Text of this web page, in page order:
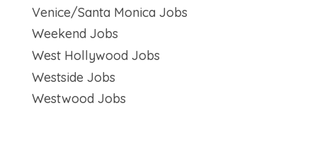
Venice/Santa Monica Jobs
Weekend Jobs
West Hollywood Jobs
Westside Jobs
Westwood Jobs